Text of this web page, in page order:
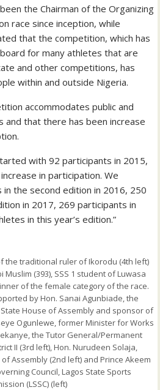
the Chairman of the Organizing
race since inception, while
that the competition, which has
for many athletes that are
and other competitions, has
within and outside Nigeria.
accommodates public and
that there has been increase
with 92 participants in 2015,
in participation. We
the second edition in 2016, 250
in 2017, 269 participants in
in this year’s edition.”
the traditional ruler of Ikorodu (4th left)
(393), SSS 1 student of Luwasa
of the female category of the race.
by Hon. Sanai Agunbiade, the
House of Assembly and sponsor of
Ogunlewe, former Minister for Works
the Tutor General/Permanent
II (3rd left), Hon. Nurudeen Solaja,
Assembly (2nd left) and Prince Akeem
Council, Lagos State Sports
(LSSC) (left)